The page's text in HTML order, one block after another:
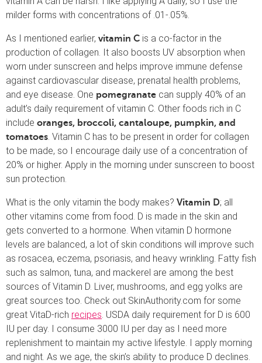
milder forms with concentrations of .01-.05%.
As I mentioned earlier, vitamin C is a co-factor in the
production of collagen. It also boosts UV absorption when
worn under sunscreen and helps improve immune defense
against cardiovascular disease, prenatal health problems,
and eye disease. One pomegranate can supply 40% of an
adult’s daily requirement of vitamin C. Other foods rich in C
include oranges, broccoli, cantaloupe, pumpkin, and
tomatoes . Vitamin C has to be present in order for collagen
to be made, so I encourage daily use of a concentration of
20% or higher. Apply in the morning under sunscreen to boost
sun protection.
What is the only vitamin the body makes? Vitamin D; all
other vitamins come from food. D is made in the skin and
gets converted to a hormone. When vitamin D hormone
levels are balanced, a lot of skin conditions will improve such
as rosacea, eczema, psoriasis, and heavy wrinkling. Fatty fish
such as salmon, tuna, and mackerel are among the best
sources of Vitamin D. Liver, mushrooms, and egg yolks are
great sources too. Check out SkinAuthority.com for some
great VitaD-rich recipes . USDA daily requirement for D is 600
IU per day. I consume 3000 IU per day as I need more
replenishment to maintain my active lifestyle. I apply morning
and night. As we age, the skin’s ability to produce D declines.